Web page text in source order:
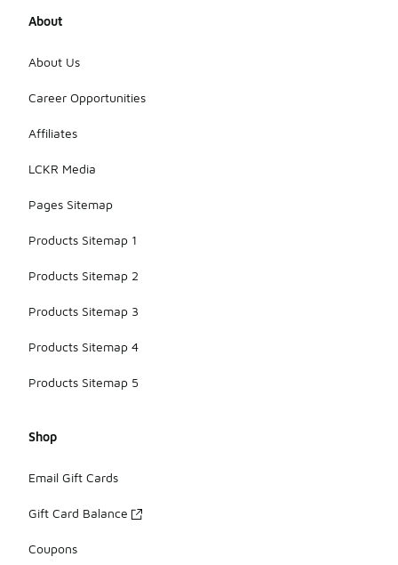
About
About Us
Career Opportunities
Affiliates
LCKR Media
Pages Sitemap
Products Sitemap 1
Products Sitemap 2
Products Sitemap 3
Products Sitemap 4
Products Sitemap 5
Shop
Email Gift Cards
Gift Card Balance
Coupons